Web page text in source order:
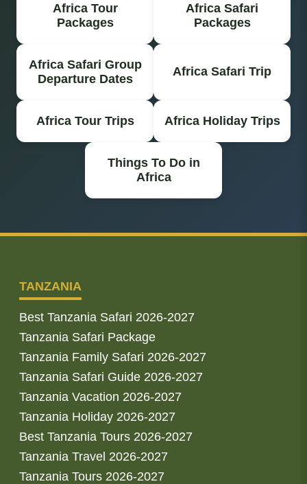
Africa Tour
Packages
Africa Safari
Packages
Africa Safari Group
Departure Dates
Africa Safari Trip
Africa Tour Trips Africa Holiday Trips
Things To Do in
Africa
TANZANIA
Best Tanzania Safari 2026-2027
Tanzania Safari Package
Tanzania Family Safari 2026-2027
Tanzania Safari Guide 2026-2027
Tanzania Vacation 2026-2027
Tanzania Holiday 2026-2027
Best Tanzania Tours 2026-2027
Tanzania Travel 2026-2027
Tanzania Tours 2026-2027